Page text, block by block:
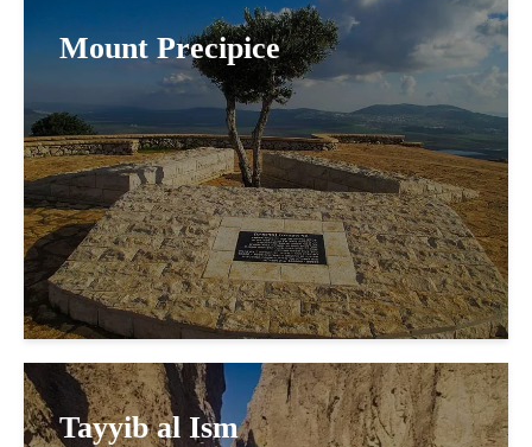
Mount Precipice
Tayyib al Ism